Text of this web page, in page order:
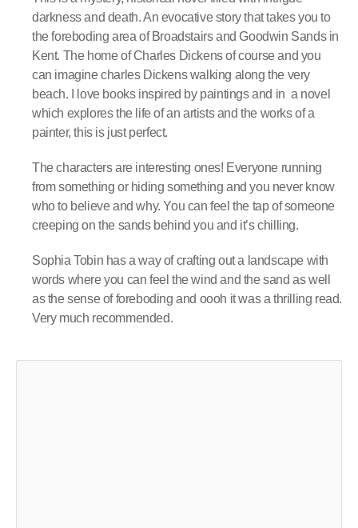
darkness and death. An evocative story that takes you to
the foreboding area of Broadstairs and Goodwin Sands in
Kent. The home of Charles Dickens of course and you
can imagine charles Dickens walking along the very
beach. I love books inspired by paintings and in a novel
which explores the life of an artists and the works of a
painter, this is just perfect.
The characters are interesting ones! Everyone running
from something or hiding something and you never know
who to believe and why. You can feel the tap of someone
creeping on the sands behind you and it’s chilling.
Sophia Tobin has a way of crafting out a landscape with
words where you can feel the wind and the sand as well
as the sense of foreboding and oooh it was a thrilling read.
Very much recommended.